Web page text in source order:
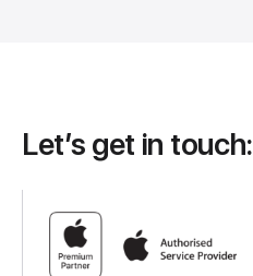
Let’s get in touch: